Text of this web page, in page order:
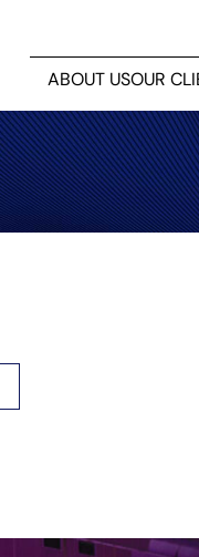
OUR
ABOUT US